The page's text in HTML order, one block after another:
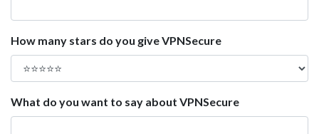
How many stars do you give VPNSecure
What do you want to say about VPNSecure